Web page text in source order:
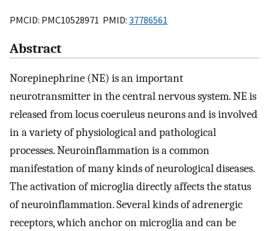
PMCID: PMC10528971 PMID: 37786561
Abstract
Norepinephrine (NE) is an important
neurotransmitter in the central nervous system. NE is
released from locus coeruleus neurons and is involved
in a variety of physiological and pathological
processes. Neuroinflammation is a common
manifestation of many kinds of neurological diseases.
The activation of microglia directly affects the status
of neuroinflammation. Several kinds of adrenergic
receptors, which anchor on microglia and can be